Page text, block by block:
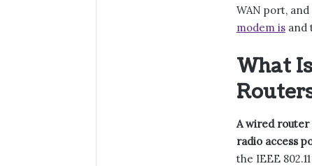
WAN port,
modem is and
What
A wired router
radio access
the IEEE